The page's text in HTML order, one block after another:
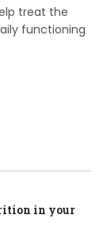
treat the
functioning
in your